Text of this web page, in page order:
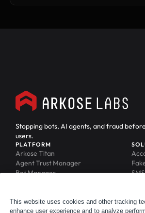
Stopping bots, AI agents, and fraud
users.
PLATFORM
Arkose Titan
Agent Trust Manager
Bot Manager
Phishing Protection
This website uses cookies and other tracking
enhance user experience and to analyze